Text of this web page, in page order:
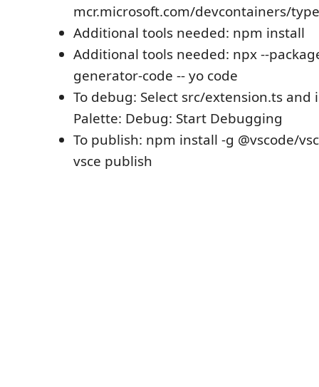
mcr.microsoft.com/devcontainers/
Additional tools needed: npm install
Additional tools needed: npx --
generator-code -- yo code
To debug: Select src/extension.ts and
Palette: Debug: Start Debugging
To publish: npm install -g @vscode/
vsce publish